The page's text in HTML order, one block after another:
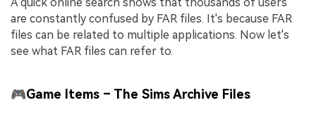
are constantly confused by FAR files. It's because FAR
files can be related to multiple applications. Now let's
see what FAR files can refer to.
🎮Game Items – The Sims Archive Files